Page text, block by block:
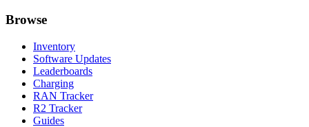
Browse
Inventory
Software Updates
Leaderboards
Charging
RAN Tracker
R2 Tracker
Guides